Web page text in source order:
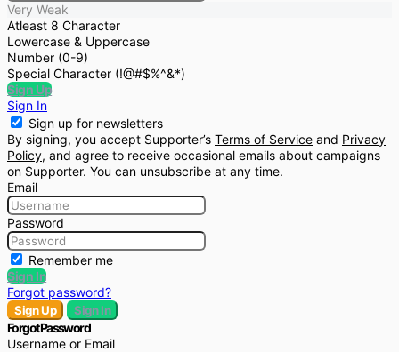
Very Weak
Atleast 8 Character
Lowercase & Uppercase
Number (0-9)
Special Character (!@#$%^&*)
Sign Up
Sign In
Sign up for newsletters
By signing, you accept Supporter’s Terms of Service and Privacy
Policy, and agree to receive occasional emails about campaigns
on Supporter. You can unsubscribe at any time.
Email
Password
Remember me
Sign In
Forgot password?
Sign Up Sign In
Forgot Password
Username or Email